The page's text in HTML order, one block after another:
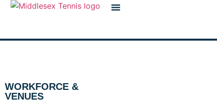
content
WORKFORCE &
VENUES